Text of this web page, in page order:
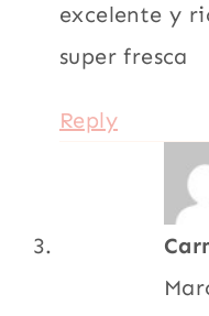
excelente y
super fresca
Reply